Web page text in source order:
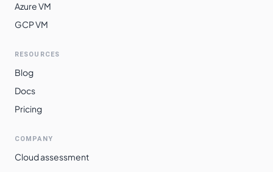
Azure VM
GCP VM
RESOURCES
Blog
Docs
Pricing
COMPANY
Cloud assessment